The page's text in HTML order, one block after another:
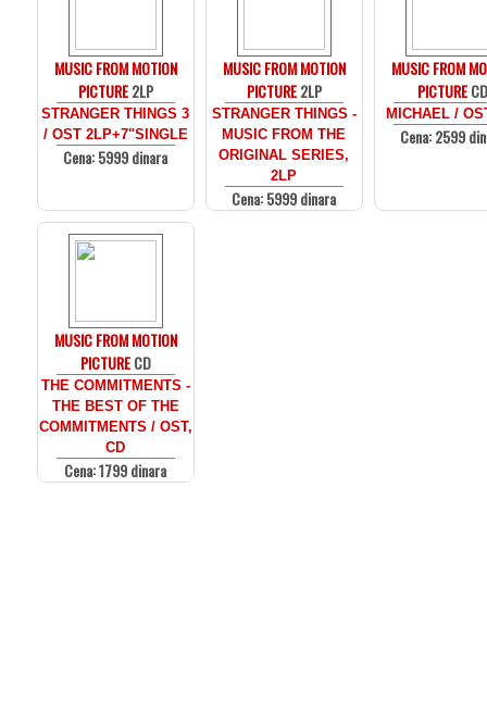
MUSIC FROM MOTION
PICTURE2LP
STRANGER THINGS 3
/ OST 2LP+7"SINGLE
Cena: 5999 dinara
MUSIC FROM MOTION
PICTURE2LP
STRANGER THINGS -
MUSIC FROM THE
ORIGINAL SERIES,
2LP
Cena: 5999 dinara
MUSIC FROM
PICTURECD
MICHAEL /
Cena: 2599
MUSIC FROM MOTION
PICTURECD
THE COMMITMENTS -
THE BEST OF THE
COMMITMENTS / OST,
CD
Cena: 1799 dinara